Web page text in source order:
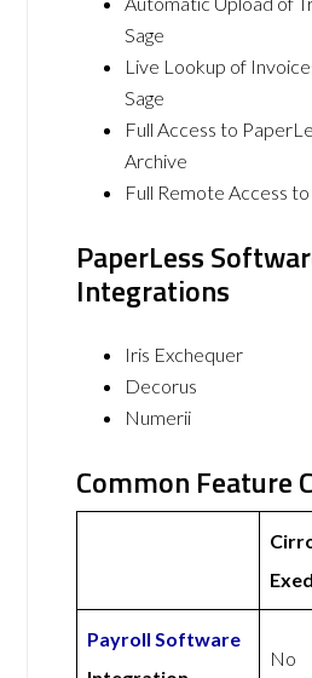
Sage
Live Lookup of
Sage
Full Access to
Archive
Full Remote Access
PaperLess
Integrations
Iris Exchequer
Decorus
Numerii
Common Feature
Payroll Software
No